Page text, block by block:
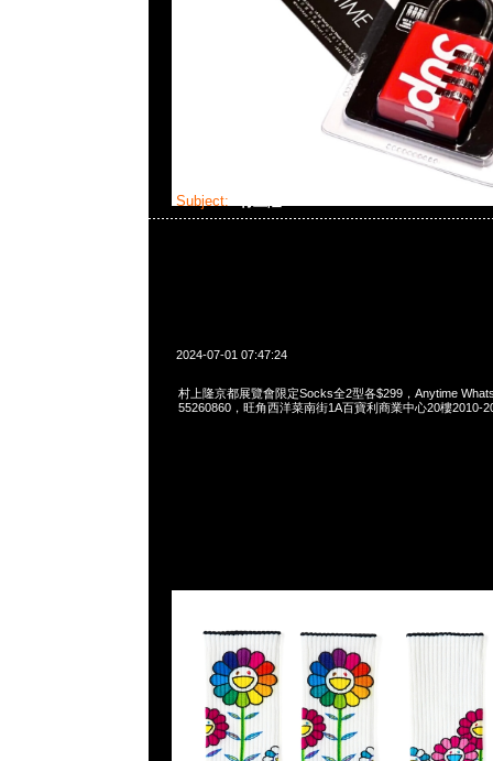
Subject:
2024-07-01 07:47:24
村上隆京都展覽會限定Socks全2型各$299，Anytime
55260860，旺角西洋菜南街1A百寶利商業中心20樓2010-